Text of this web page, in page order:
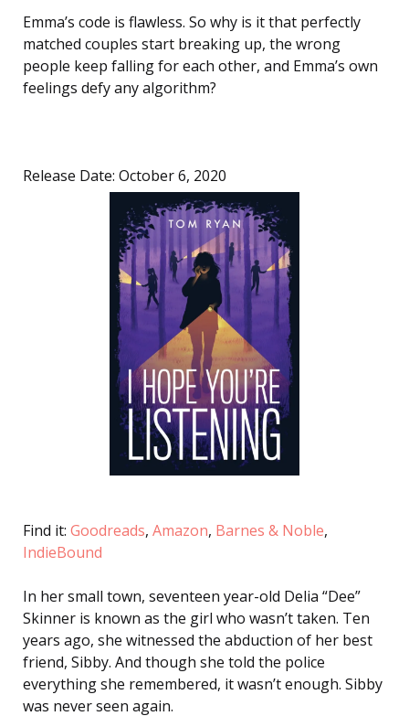
Emma’s code is flawless. So why is it that perfectly
matched couples start breaking up, the wrong
people keep falling for each other, and Emma’s own
feelings defy any algorithm?
Release Date: October 6, 2020
Find it: Goodreads, Amazon, Barnes & Noble,
IndieBound
In her small town, seventeen year-old Delia “Dee”
Skinner is known as the girl who wasn’t taken. Ten
years ago, she witnessed the abduction of her best
friend, Sibby. And though she told the police
everything she remembered, it wasn’t enough. Sibby
was never seen again.